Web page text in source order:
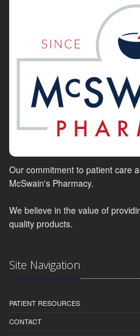
Our commitment to patient care
McSwain's Pharmacy.
We believe in the value of
quality products.
Site Navigation
PATIENT RESOURCES
CONTACT